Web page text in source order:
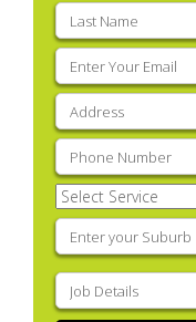
Last
name(Required)
Email
(Required)
Address
Phone (Required)
Select
Service(Required)
Enter
your
suburb(Required)
Job
Details(Required)